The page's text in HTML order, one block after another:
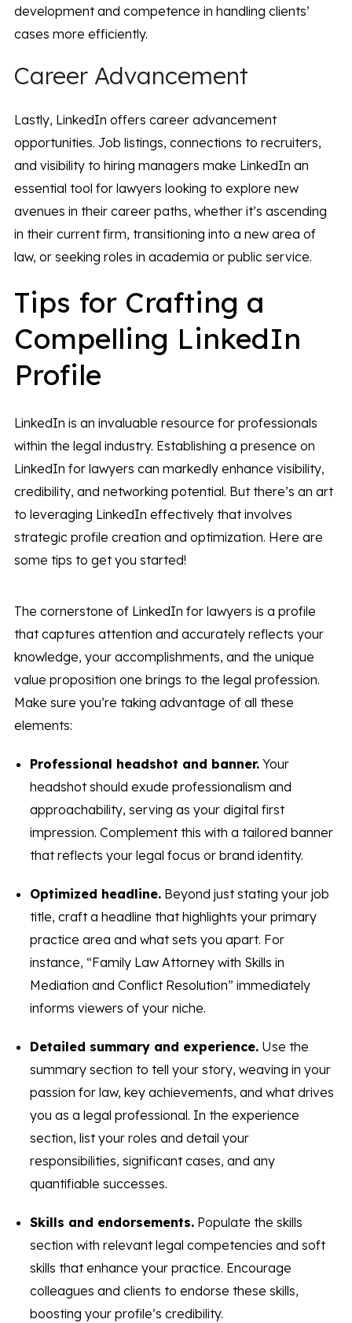
development and competence in handling clients’
cases more efficiently.
Career Advancement
Lastly, LinkedIn offers career advancement
opportunities. Job listings, connections to recruiters,
and visibility to hiring managers make LinkedIn an
essential tool for lawyers looking to explore new
avenues in their career paths, whether it’s ascending
in their current firm, transitioning into a new area of
law, or seeking roles in academia or public service.
Tips for Crafting a
Compelling LinkedIn
Profile
LinkedIn is an invaluable resource for professionals
within the legal industry. Establishing a presence on
LinkedIn for lawyers can markedly enhance visibility,
credibility, and networking potential. But there’s an art
to leveraging LinkedIn effectively that involves
strategic profile creation and optimization. Here are
some tips to get you started!
The cornerstone of LinkedIn for lawyers is a profile
that captures attention and accurately reflects your
knowledge, your accomplishments, and the unique
value proposition one brings to the legal profession.
Make sure you’re taking advantage of all these
elements:
Professional headshot and banner.Your
headshot should exude professionalism and
approachability, serving as your digital first
impression. Complement this with a tailored banner
that reflects your legal focus or brand identity.
Optimized headline.Beyond just stating your job
title, craft a headline that highlights your primary
practice area and what sets you apart. For
instance, “Family Law Attorney with Skills in
Mediation and Conflict Resolution” immediately
informs viewers of your niche.
Detailed summary and experience.Use the
summary section to tell your story, weaving in your
passion for law, key achievements, and what drives
you as a legal professional. In the experience
section, list your roles and detail your
responsibilities, significant cases, and any
quantifiable successes.
Skills and endorsements.Populate the skills
section with relevant legal competencies and soft
skills that enhance your practice. Encourage
colleagues and clients to endorse these skills,
boosting your profile’s credibility.